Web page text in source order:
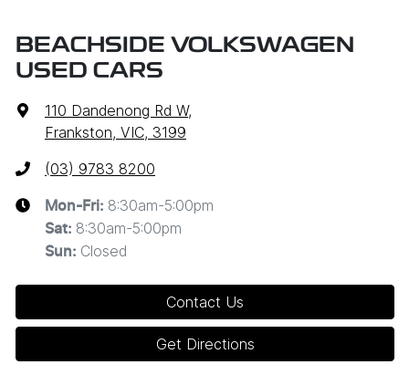
BEACHSIDE VOLKSWAGEN
USED CARS
110 Dandenong Rd W,
Frankston, VIC, 3199
(03) 9783 8200
Mon-Fri: 8:30am-5:00pm
Sat: 8:30am-5:00pm
Sun: Closed
Contact Us
Get Directions